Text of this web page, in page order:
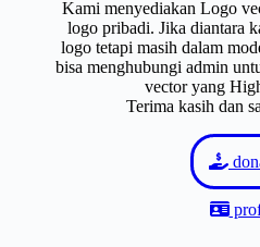
Kami menyediakan Logo
logo pribadi. Jika diantara
logo tetapi masih dalam
bisa menghubungi admin
vector yang
Terima kasih dan